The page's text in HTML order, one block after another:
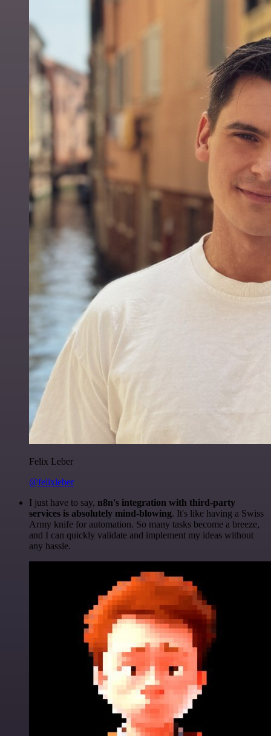
Felix Leber
@felixleber
I just have to say, n8n's integration with third-party
services is absolutely mind-blowing. It's like having a Swiss
Army knife for automation. So many tasks become a breeze,
and I can quickly validate and implement my ideas without
any hassle.